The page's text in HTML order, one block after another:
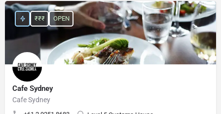
Cafe Sydney
Cafe Sydney
₹₹₹ OPEN